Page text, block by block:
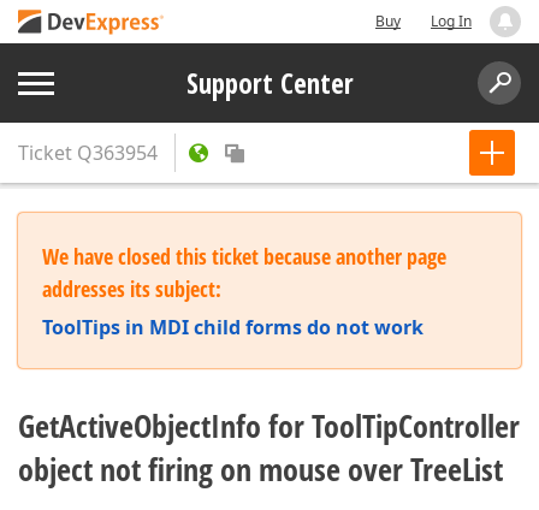
Buy Log In
Support Center
Ticket Q363954
We have closed this ticket because another page
addresses its subject:
ToolTips in MDI child forms do not work
GetActiveObjectInfo for ToolTipController
object not firing on mouse over TreeList